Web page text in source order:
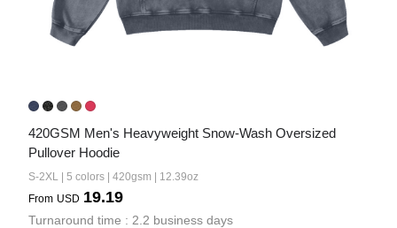
420GSM Men's Heavyweight Snow-Wash Oversized
Pullover Hoodie
S-2XL | 5 colors | 420gsm | 12.39oz
From USD 19.19
Turnaround time : 2.2 business days